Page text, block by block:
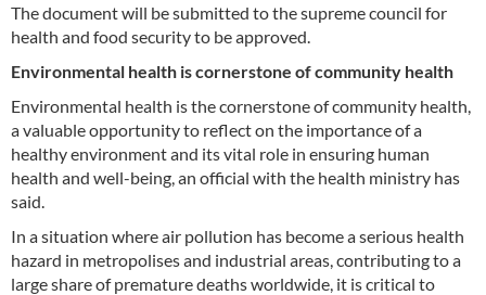
The document will be submitted to the supreme council for
health and food security to be approved.
Environmental health is cornerstone of community health
Environmental health is the cornerstone of community health,
a valuable opportunity to reflect on the importance of a
healthy environment and its vital role in ensuring human
health and well-being, an official with the health ministry has
said.
In a situation where air pollution has become a serious health
hazard in metropolises and industrial areas, contributing to a
large share of premature deaths worldwide, it is critical to